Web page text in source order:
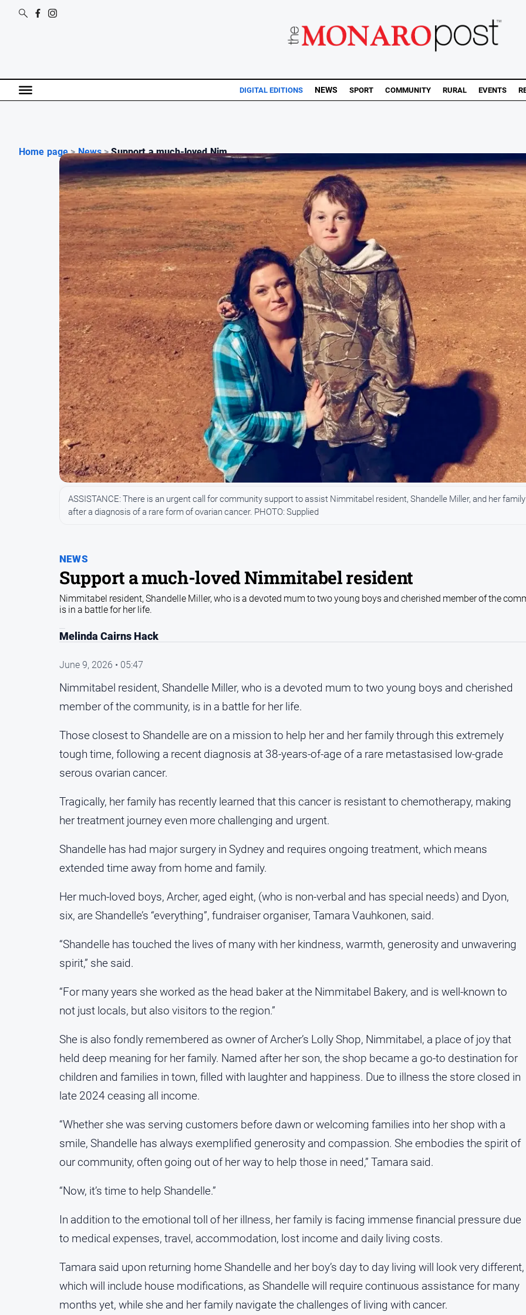
DIGITAL EDITIONS NEWS SPORT COMMUNITY RURAL EVENTS
Home page > News > Support a much-loved Nim...
NEWS
Support a much-loved Nimmitabel resident
ASSISTANCE: There is an urgent call for community support to assist Nimmitabel resident, Shandelle Miller, and her family
after a diagnosis of a rare form of ovarian cancer. PHOTO: Supplied
Nimmitabel resident, Shandelle Miller, who is a devoted mum to two young boys and cherished member of the
is in a battle for her life.
Melinda Cairns Hack
June 9, 2026 • 05:47
Nimmitabel resident, Shandelle Miller, who is a devoted mum to two young boys and cherished
member of the community, is in a battle for her life.
Those closest to Shandelle are on a mission to help her and her family through this extremely
tough time, following a recent diagnosis at 38-years-of-age of a rare metastasised low-grade
serous ovarian cancer.
Tragically, her family has recently learned that this cancer is resistant to chemotherapy, making
her treatment journey even more challenging and urgent.
Shandelle has had major surgery in Sydney and requires ongoing treatment, which means
extended time away from home and family.
Her much-loved boys, Archer, aged eight, (who is non-verbal and has special needs) and Dyon,
six, are Shandelle’s “everything”, fundraiser organiser, Tamara Vauhkonen, said.
“Shandelle has touched the lives of many with her kindness, warmth, generosity and unwavering
spirit,” she said.
“For many years she worked as the head baker at the Nimmitabel Bakery, and is well-known to
not just locals, but also visitors to the region.”
She is also fondly remembered as owner of Archer’s Lolly Shop, Nimmitabel, a place of joy that
held deep meaning for her family. Named after her son, the shop became a go-to destination for
children and families in town, filled with laughter and happiness. Due to illness the store closed in
late 2024 ceasing all income.
“Whether she was serving customers before dawn or welcoming families into her shop with a
smile, Shandelle has always exemplified generosity and compassion. She embodies the spirit of
our community, often going out of her way to help those in need,” Tamara said.
“Now, it’s time to help Shandelle.”
In addition to the emotional toll of her illness, her family is facing immense financial pressure due
to medical expenses, travel, accommodation, lost income and daily living costs.
Tamara said upon returning home Shandelle and her boy’s day to day living will look very different,
which will include house modifications, as Shandelle will require continuous assistance for many
months yet, while she and her family navigate the challenges of living with cancer.